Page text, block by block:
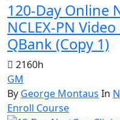
120-Day Online
NCLEX-PN
QBank (Copy 1)
2160h
GM
By George Montaus In
Enroll Course